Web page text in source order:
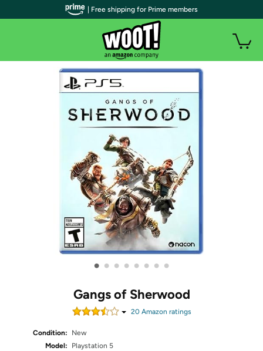
• • • • • • • •
Gangs of Sherwood
20Amazon ratings
Condition:
New
Model:
Playstation 5
| Free shipping for Prime members